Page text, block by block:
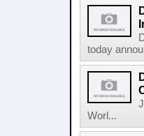
today
Worl...